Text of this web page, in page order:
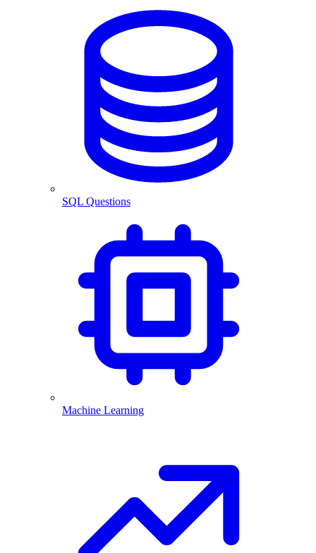
SQL Questions
Machine Learning